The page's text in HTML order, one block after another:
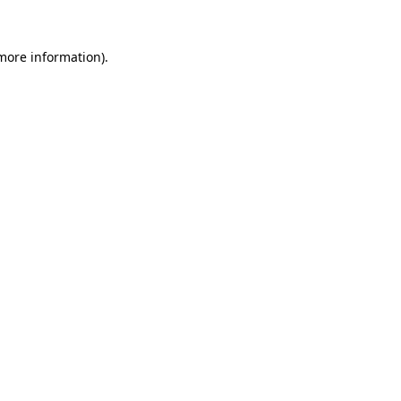
information).